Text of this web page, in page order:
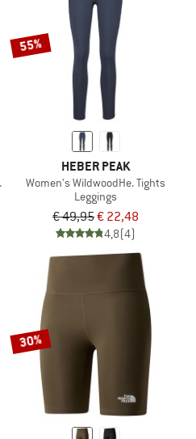
Woven Short
55%
HEBER PEAK
Women's WildwoodHe. Tights
Leggings
€ 49,95€ 22,48
4,8(4)
30%